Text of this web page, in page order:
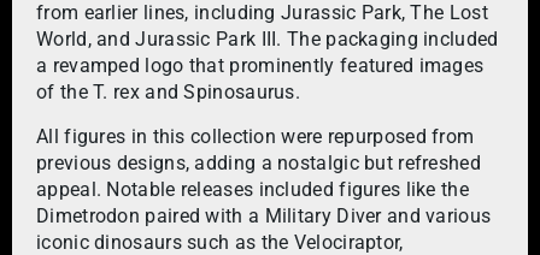
from earlier lines, including Jurassic Park, The Lost
World, and Jurassic Park III. The packaging included
a revamped logo that prominently featured images
of the T. rex and Spinosaurus.
All figures in this collection were repurposed from
previous designs, adding a nostalgic but refreshed
appeal. Notable releases included figures like the
Dimetrodon paired with a Military Diver and various
iconic dinosaurs such as the Velociraptor,